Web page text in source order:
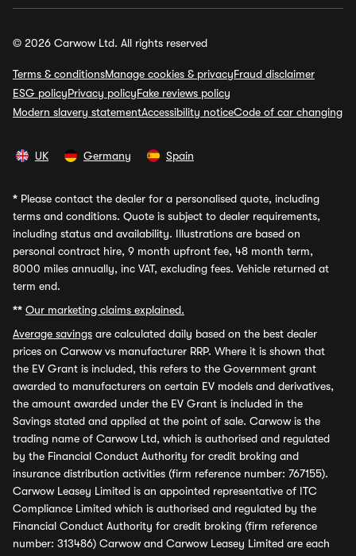
© 2026 Carwow Ltd. All rights reserved
Terms & conditionsManage cookies & privacyFraud disclaimer
ESG policyPrivacy policyFake reviews policy
Modern slavery statementAccessibility noticeCode of car changing
UK Germany Spain
* Please contact the dealer for a personalised quote, including
terms and conditions. Quote is subject to dealer requirements,
including status and availability. Illustrations are based on
personal contract hire, 9 month upfront fee, 48 month term,
8000 miles annually, inc VAT, excluding fees. Vehicle returned at
term end.
** Our marketing claims explained.
Average savings are calculated daily based on the best dealer
prices on Carwow vs manufacturer RRP. Where it is shown that
the EV Grant is included, this refers to the Government grant
awarded to manufacturers on certain EV models and derivatives,
the amount awarded under the EV Grant is included in the
Savings stated and applied at the point of sale. Carwow is the
trading name of Carwow Ltd, which is authorised and regulated
by the Financial Conduct Authority for credit broking and
insurance distribution activities (firm reference number: 767155).
Carwow Leasey Limited is an appointed representative of ITC
Compliance Limited which is authorised and regulated by the
Financial Conduct Authority for credit broking (firm reference
number: 313486) Carwow and Carwow Leasey Limited are each